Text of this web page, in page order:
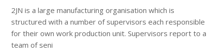
2JN is a large manufacturing organisation which is
structured with a number of supervisors each responsible
for their own work production unit. Supervisors report to a
team of seni